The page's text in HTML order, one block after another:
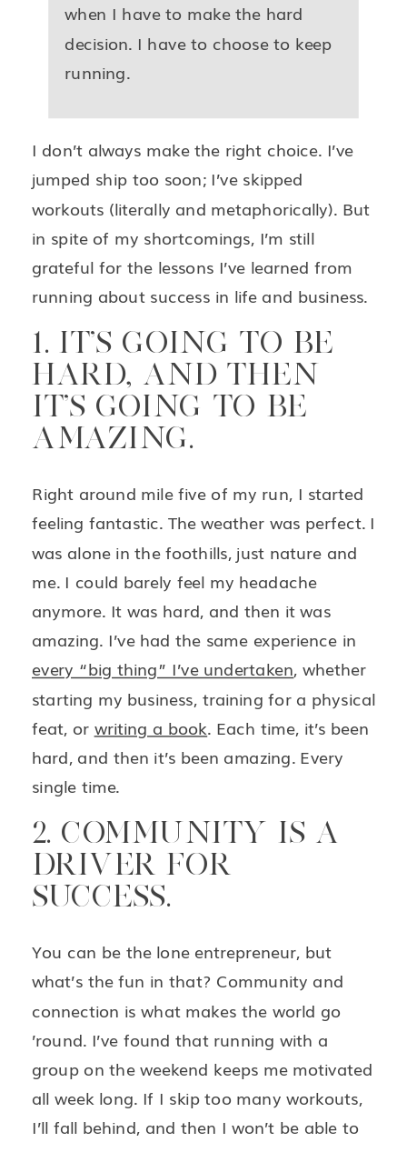
when I have to make the hard
decision. I have to choose to keep
running.
I don’t always make the right choice. I’ve
jumped ship too soon; I’ve skipped
workouts (literally and metaphorically). But
in spite of my shortcomings, I’m still
grateful for the lessons I’ve learned from
running about success in life and business.
1. IT’S GOING TO BE
HARD, AND THEN
IT’S GOING TO BE
AMAZING.
Right around mile five of my run, I started
feeling fantastic. The weather was perfect. I
was alone in the foothills, just nature and
me. I could barely feel my headache
anymore. It was hard, and then it was
amazing. I’ve had the same experience in
every “big thing” I’ve undertaken, whether
starting my business, training for a physical
feat, or writing a book. Each time, it’s been
hard, and then it’s been amazing. Every
single time.
2. COMMUNITY IS A
DRIVER FOR
SUCCESS.
You can be the lone entrepreneur, but
what’s the fun in that? Community and
connection is what makes the world go
’round. I’ve found that running with a
group on the weekend keeps me motivated
all week long. If I skip too many workouts,
I’ll fall behind, and then I won’t be able to